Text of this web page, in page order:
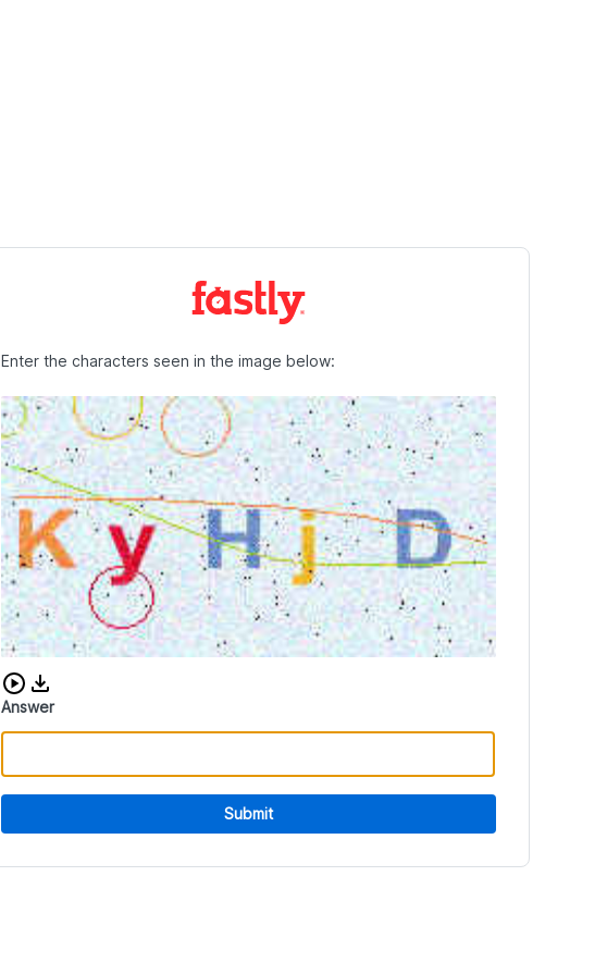
Enter the characters seen in the image below:
Download audio CAPTCHA
Answer
Submit